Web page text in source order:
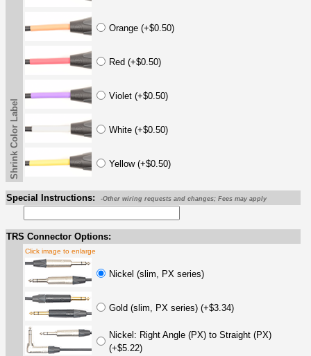
Orange (+$0.50)
Red (+$0.50)
Violet (+$0.50)
White (+$0.50)
Yellow (+$0.50)
Shrink Color Label
Special Instructions: -Other wiring requests and changes; Fees may apply
TRS Connector Options:
Click image to enlarge
Nickel (slim, PX series)
Gold (slim, PX series) (+$3.34)
Nickel: Right Angle (PX) to Straight (PX)
(+$5.22)